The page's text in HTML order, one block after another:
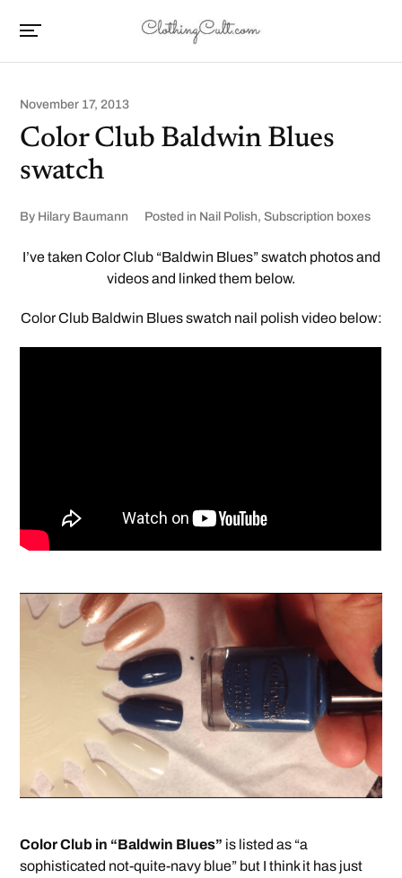
November 17, 2013
Color Club Baldwin Blues
swatch
By Hilary Baumann Posted in Nail Polish,Subscription boxes
I’ve taken Color Club “Baldwin Blues” swatch photos and
videos and linked them below.
Color Club Baldwin Blues swatch nail polish video below:
Color Club in “Baldwin Blues” is listed as “a
sophisticated not-quite-navy blue” but I think it has just